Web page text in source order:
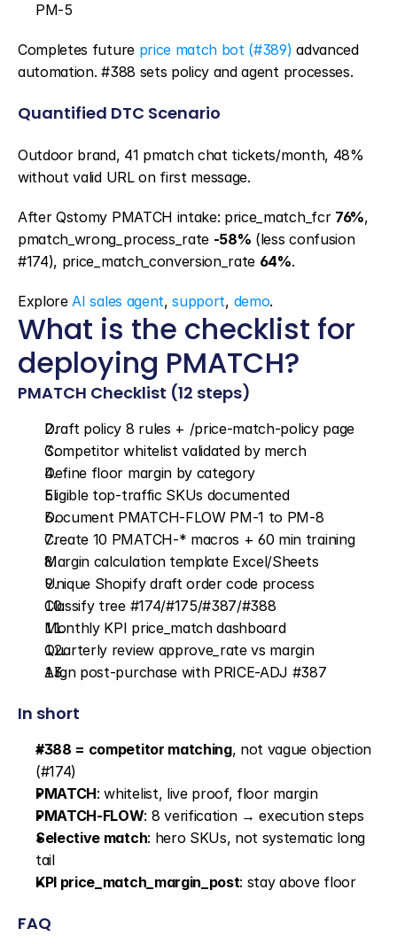
PM-5
Completes future price match bot (#389) advanced
automation. #388 sets policy and agent processes.
Quantified DTC Scenario
Outdoor brand, 41 pmatch chat tickets/month, 48%
without valid URL on first message.
After Qstomy PMATCH intake: price_match_fcr 76%,
pmatch_wrong_process_rate -58% (less confusion
#174), price_match_conversion_rate 64%.
Explore AI sales agent, support, demo.
What is the checklist for
deploying PMATCH?
PMATCH Checklist (12 steps)
Draft policy 8 rules + /price-match-policy page
Competitor whitelist validated by merch
Define floor margin by category
Eligible top-traffic SKUs documented
Document PMATCH-FLOW PM-1 to PM-8
Create 10 PMATCH-* macros + 60 min training
Margin calculation template Excel/Sheets
Unique Shopify draft order code process
Classify tree #174/#175/#387/#388
Monthly KPI price_match dashboard
Quarterly review approve_rate vs margin
Align post-purchase with PRICE-ADJ #387
In short
#388 = competitor matching, not vague objection
(#174)
PMATCH: whitelist, live proof, floor margin
PMATCH-FLOW: 8 verification → execution steps
Selective match: hero SKUs, not systematic long
tail
KPI price_match_margin_post: stay above floor
FAQ